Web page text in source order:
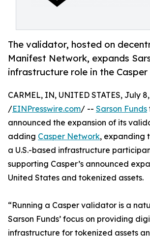
The validator, hosted on
Manifest Network, expands
infrastructure role in the
CARMEL, IN, UNITED STATES, July
/EINPresswire.com/ -- Sarson Funds
announced the expansion of its
adding Casper Network, expanding
a U.S.-based infrastructure
supporting Casper’s announced
United States and tokenized assets.
“Running a Casper validator is a
Sarson Funds’ focus on providing
infrastructure for tokenized assets